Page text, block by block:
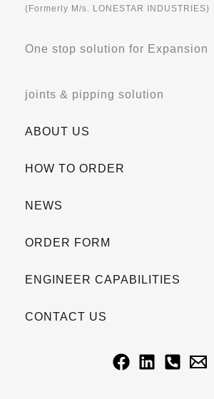
(Formerly M/s. LONESTAR INDUSTRIES)
One stop solution for Expansion
joints & pipping solution
ABOUT US
HOW TO ORDER
NEWS
ORDER FORM
ENGINEER CAPABILITIES
CONTACT US